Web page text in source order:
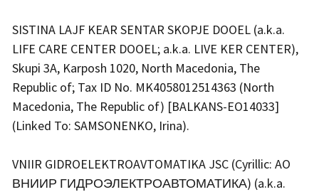
SISTINA LAJF KEAR SENTAR SKOPJE DOOEL (a.k.a.
LIFE CARE CENTER DOOEL; a.k.a. LIVE KER CENTER),
Skupi 3A, Karposh 1020, North Macedonia, The
Republic of; Tax ID No. MK4058012514363 (North
Macedonia, The Republic of) [BALKANS-EO14033]
(Linked To: SAMSONENKO, Irina).
VNIIR GIDROELEKTROAVTOMATIKA JSC (Cyrillic: AO
ВНИИР ГИДРОЭЛЕКТРОАВТОМАТИКА) (a.k.a.